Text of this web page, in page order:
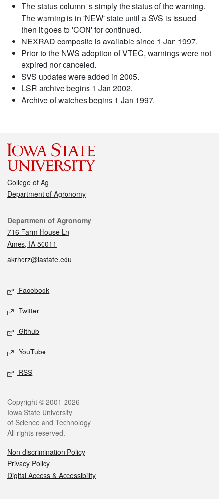
The status column is simply the status of the warning.
The warning is in 'NEW' state until a SVS is issued,
then it goes to 'CON' for continued.
NEXRAD composite is available since 1 Jan 1997.
Prior to the NWS adoption of VTEC, warnings were not
expired nor canceled.
SVS updates were added in 2005.
LSR archive begins 1 Jan 2002.
Archive of watches begins 1 Jan 1997.
College of Ag
Department of Agronomy
Contact
Department of Agronomy
716 Farm House Ln
Ames, IA 50011
akrherz@iastate.edu
Social media
Facebook
Twitter
Github
YouTube
RSS
Legal
Copyright © 2001-2026
Iowa State University
of Science and Technology
All rights reserved.
Non-discrimination Policy
Privacy Policy
Digital Access & Accessibility